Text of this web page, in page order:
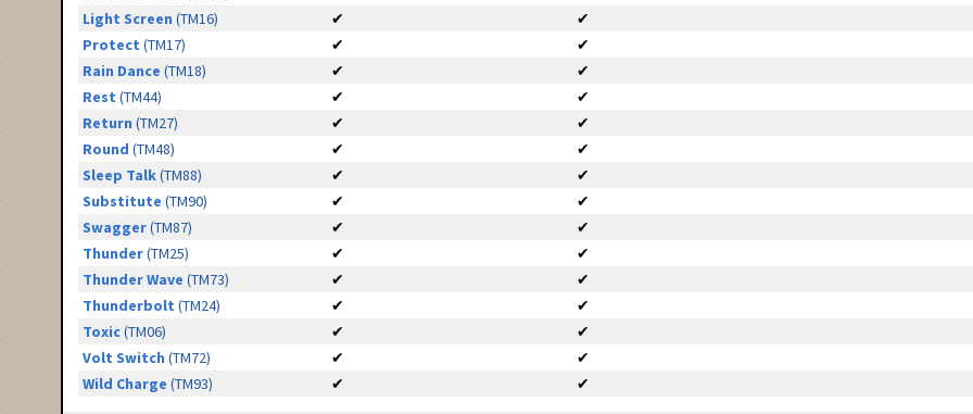
Light Screen (TM16) ✔
✔
Protect (TM17) ✔
✔
Rain Dance (TM18) ✔
✔
Rest (TM44) ✔
✔
Return (TM27) ✔
✔
Round (TM48) ✔
✔
Sleep Talk(TM88) ✔
✔
Substitute (TM90) ✔
✔
Swagger(TM87) ✔
✔
Thunder(TM25) ✔
✔
Thunder Wave (TM73) ✔
✔
Thunderbolt (TM24) ✔
✔
Toxic(TM06) ✔
✔
Volt Switch (TM72) ✔
✔
Wild Charge (TM93) ✔ ✔